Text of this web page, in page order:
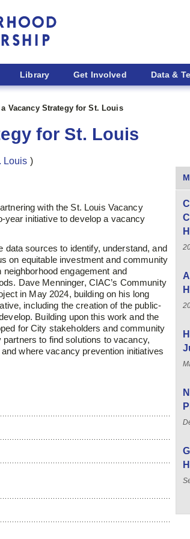
Library Get Involved Data &
Vacancy Strategy for St. Louis
for St. Louis
Louis )
with the St. Louis Vacancy
year initiative to develop a vacancy
sources to identify, understand, and
on equitable investment and community
neighborhood engagement and
Dave Menninger, CIAC’s Community
in May 2024, building on his long
including the creation of the public-
Building upon this work and the
for City stakeholders and community
to find solutions to vacancy,
where vacancy prevention initiatives